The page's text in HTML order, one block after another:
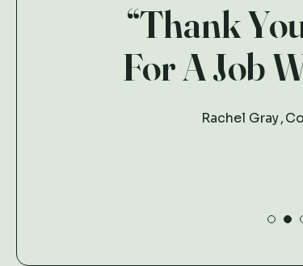
“Thank
For A Job
Rachel Gray